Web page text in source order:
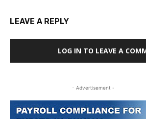
LEAVE A REPLY
LOG IN TO LEAVE A
- Advertisement -